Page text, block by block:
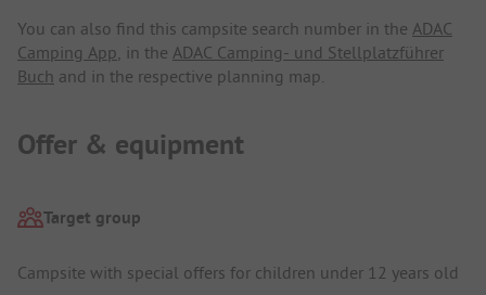
You can also find this campsite search number in the ADAC
Camping App , in the ADAC Camping- und Stellplatzführer
Buch and in the respective planning map.
Offer & equipment
Target group
Campsite with special offers for children under 12 years old